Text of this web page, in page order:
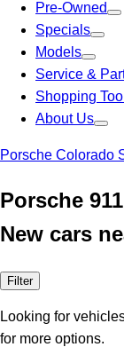
Pre-Owned
Specials
Models
Service &
Shopping
About Us
Porsche Colorado
Porsche
New cars
Filter
Looking for
for more options.